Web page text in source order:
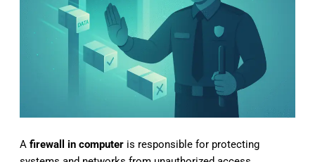
A firewall in computer is responsible for protecting